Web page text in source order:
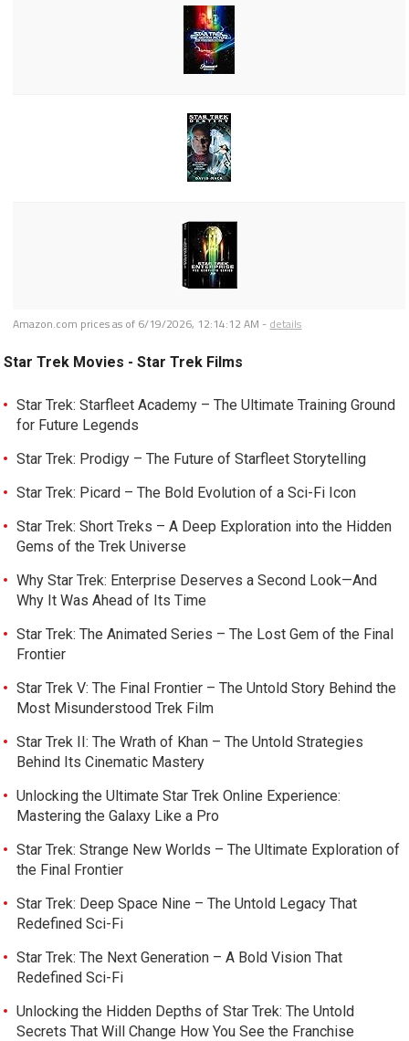
Amazon.com prices as of 6/19/2026, 12:14:12 AM - details
Star Trek Movies - Star Trek Films
Star Trek: Starfleet Academy – The Ultimate Training Ground
for Future Legends
Star Trek: Prodigy – The Future of Starfleet Storytelling
Star Trek: Picard – The Bold Evolution of a Sci-Fi Icon
Star Trek: Short Treks – A Deep Exploration into the Hidden
Gems of the Trek Universe
Why Star Trek: Enterprise Deserves a Second Look—And
Why It Was Ahead of Its Time
Star Trek: The Animated Series – The Lost Gem of the Final
Frontier
Star Trek V: The Final Frontier – The Untold Story Behind the
Most Misunderstood Trek Film
Star Trek II: The Wrath of Khan – The Untold Strategies
Behind Its Cinematic Mastery
Unlocking the Ultimate Star Trek Online Experience:
Mastering the Galaxy Like a Pro
Star Trek: Strange New Worlds – The Ultimate Exploration of
the Final Frontier
Star Trek: Deep Space Nine – The Untold Legacy That
Redefined Sci-Fi
Star Trek: The Next Generation – A Bold Vision That
Redefined Sci-Fi
Unlocking the Hidden Depths of Star Trek: The Untold
Secrets That Will Change How You See the Franchise